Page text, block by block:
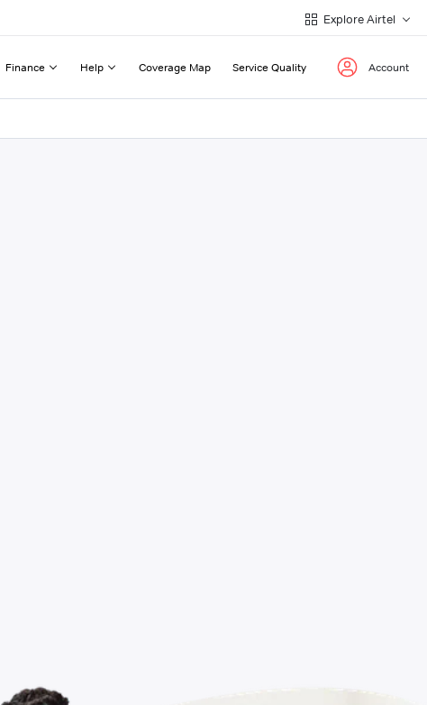
Explore Airtel
Finance Help Coverage Map Service Quality Account